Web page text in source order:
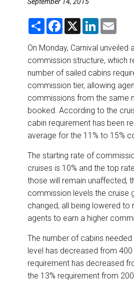
DESTINATIONS
RETAIL STRATEGIES
RIVER CRUISE
TRAINING & RESOURCES
S
r
e
F
e
b
o
o
k
X
L
k
e
d
I
n
i
l
On Monday, Carnival unveiled
commission structure, which
number of sailed cabins
commission tier, allowing
commissions from the same
booked. According to the
cabin requirement has been
average for the 11% to 15%
The starting rate of
cruises is 10% and the top
those will remain unaffected,
commission levels the cruise
changed, all being lowered to
agents to earn a higher
The number of cabins
level has decreased from
requirement has decreased
the 13% requirement from